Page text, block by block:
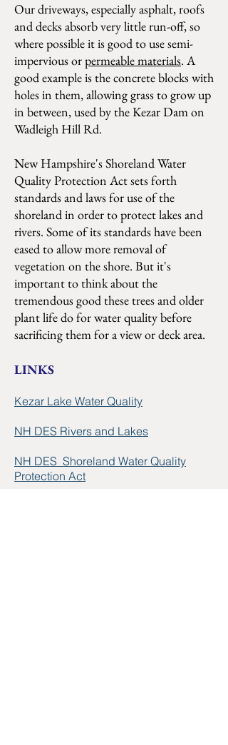
Our driveways, especially asphalt, roofs
and decks absorb very little run-off, so
where possible it is good to use semi-
impervious orpermeable materials. A
good example is the concrete blocks with
holes in them, allowing grass to grow up
in between, used by the Kezar Dam on
Wadleigh Hill Rd.
New Hampshire's Shoreland Water
Quality Protection Act sets forth
standards and laws for use of the
shoreland in order to protect lakes and
rivers. Some of its standards have been
eased to allow more removal of
vegetation on the shore. But it's
important to think about the
tremendous good these trees and older
plant life do for water quality before
sacrificing them for a view or deck area.
LINKS
Kezar Lake Water Quality
NH DES Rivers and Lakes
NH DES Shoreland Water Quality
Protection Act